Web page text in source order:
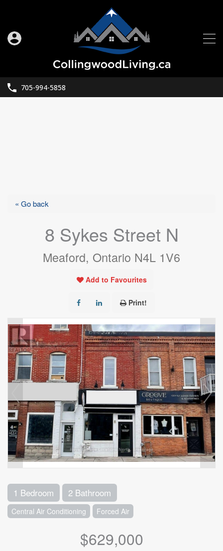
705-994-5858
« Go back
8 Sykes Street N
Meaford, Ontario N4L 1V6
Add to Favourites
Print!
1 Bedroom 2 Bathroom
Central Air Conditioning Forced Air
$629,000